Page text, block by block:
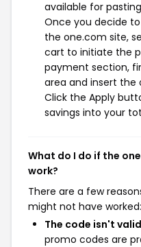
available for
Once you decide
the one.com site,
cart to initiate the
payment section,
area and insert the
Click the Apply
savings into your
What do I do if the
work?
There are a few
might not have worked:
The code isn't
promo codes are